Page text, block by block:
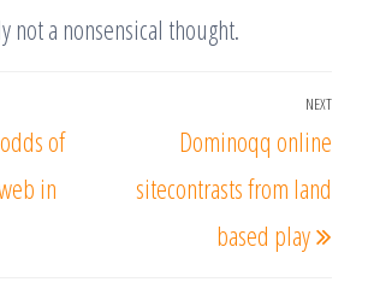
not a nonsensical thought.
of
in
NEXT
Dominoqq online
sitecontrasts from land
based play